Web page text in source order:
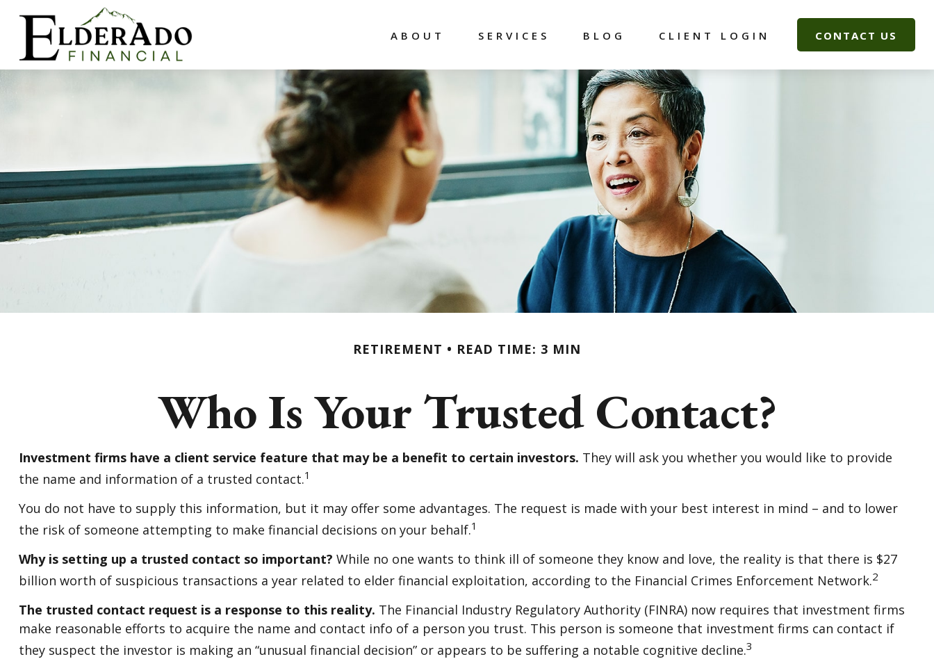
ABOUT SERVICES BLOG CLIENT LOGIN CONTACT US
RETIREMENT READ TIME: 3 MIN
Who Is Your Trusted Contact?
Investment firms have a client service feature that may be a benefit to certain investors. They will ask you whether you would like to provide
the name and information of a trusted contact.1
You do not have to supply this information, but it may offer some advantages. The request is made with your best interest in mind – and to lower
the risk of someone attempting to make financial decisions on your behalf.1
Why is setting up a trusted contact so important? While no one wants to think ill of someone they know and love, the reality is that there is $27
billion worth of suspicious transactions a year related to elder financial exploitation, according to the Financial Crimes Enforcement Network.2
The trusted contact request is a response to this reality. The Financial Industry Regulatory Authority (FINRA) now requires that investment firms
make reasonable efforts to acquire the name and contact info of a person you trust. This person is someone that investment firms can contact if
they suspect the investor is making an “unusual financial decision” or appears to be suffering a notable cognitive decline.3